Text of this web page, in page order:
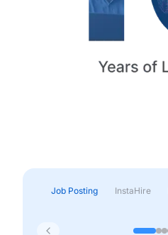
Job Posting InstaHire